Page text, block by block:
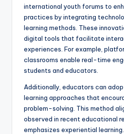
international youth forums to
practices by integrating
learning methods. These
digital tools that facilitate
experiences. For example,
classrooms enable real-time
students and educators.
Additionally, educators can
learning approaches that
problem-solving. This method
observed in recent educational
emphasizes experiential learning.